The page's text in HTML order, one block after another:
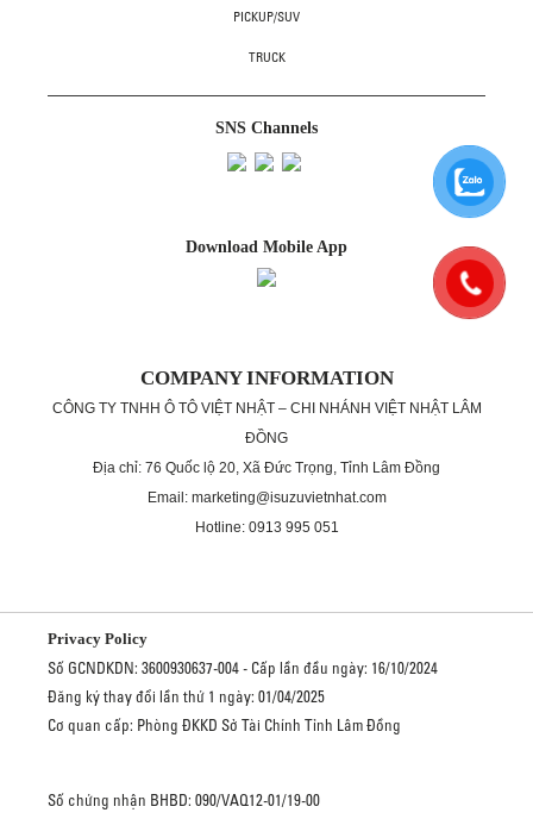
PICKUP/SUV
TRUCK
SNS Channels
Download Mobile App
COMPANY INFORMATION
CÔNG TY TNHH Ô TÔ VIỆT NHẬT – CHI NHÁNH VIỆT NHẬT LÂM
ĐỒNG
Địa chỉ: 76 Quốc lộ 20, Xã Đức Trọng, Tỉnh Lâm Đồng
Email: marketing@isuzuvietnhat.com
Hotline: 0913 995 051
Privacy Policy
Số GCNDKDN: 3600930637-004 - Cấp lần đầu ngày: 16/10/2024
Đăng ký thay đổi lần thứ 1 ngày: 01/04/2025
Cơ quan cấp: Phòng ĐKKD Sở Tài Chính Tỉnh Lâm Đồng
Số chứng nhận BHBD: 090/VAQ12-01/19-00